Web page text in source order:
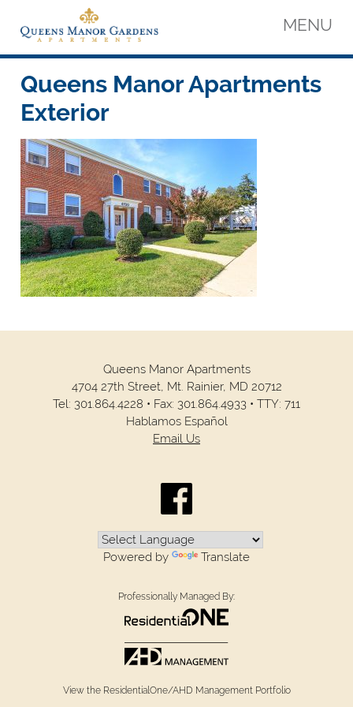
content
Queens Manor Apartments
Queens Manor Apartments
MENU
Queens Manor Apartments
Exterior
Queens Manor Apartments
4704 27th Street, Mt. Rainier, MD 20712
Tel: 301.864.4228 • Fax: 301.864.4933 • TTY: 711
Hablamos Español
Email Us
Powered by Translate
Professionally Managed By:
View the ResidentialOne/AHD Management Portfolio